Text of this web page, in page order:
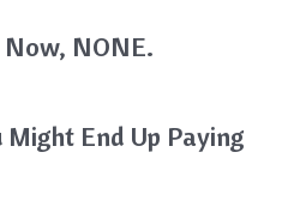
Now, NONE.
Might End Up Paying